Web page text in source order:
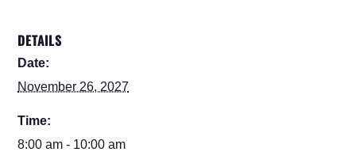
DETAILS
Date:
November 26, 2027
Time:
8:00 am - 10:00 am